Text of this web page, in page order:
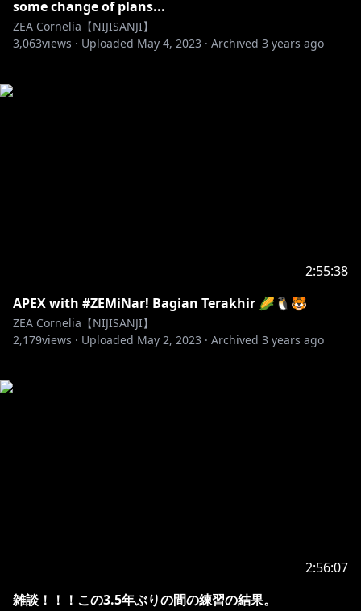
some change of plans...
ZEA Cornelia【NIJISANJI】
3,063views · Uploaded May 4, 2023 · Archived 3 years ago
2:55:38
APEX with #ZEMiNar! Bagian Terakhir 🌽🐧🐯
ZEA Cornelia【NIJISANJI】
2,179views · Uploaded May 2, 2023 · Archived 3 years ago
2:56:07
雑談！！！この3.5年ぶりの間の練習の結果。